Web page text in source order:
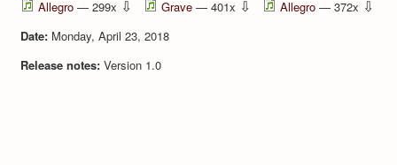
Allegro — 299x ⇩ Grave — 401x ⇩ Allegro — 372x ⇩
Date: Monday, April 23, 2018
Release notes: Version 1.0